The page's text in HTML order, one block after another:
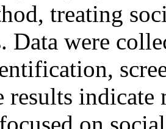
treating
Data were
results